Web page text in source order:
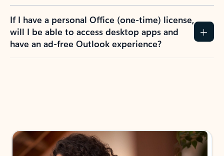
If I have a personal Office (one-time) license,
will I be able to access desktop apps and
have an ad-free Outlook experience?